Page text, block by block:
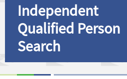
Independent
Qualified Person
Search